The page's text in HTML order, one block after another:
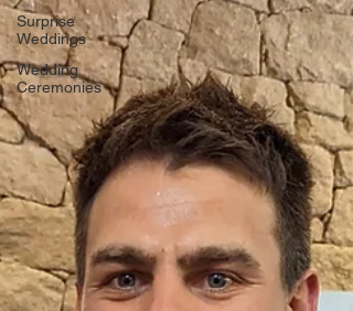
Surprise
Weddings
Wedding
Ceremonies